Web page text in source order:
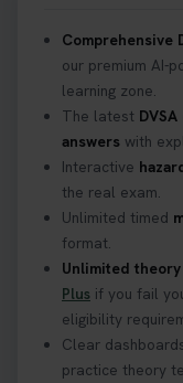
What Age Can
Find out when
to a full
details 👇
2 weeks ago
Curious about
Discover what it
it on your first
https://t.co/
2 weeks ago
Comprehensive
our premium AI-
learning zone.
The latest
answers with
Interactive
the real exam.
Unlimited timed
format.
Unlimited
Plus if you fail
eligibility
Clear
practice theory